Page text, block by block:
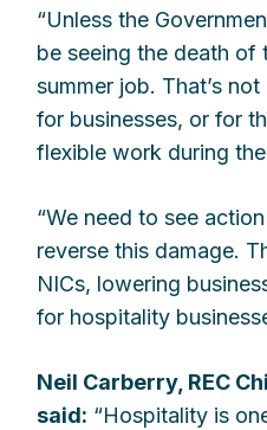
“Unless the
be seeing the death of
summer job. That’s
for businesses, or for
flexible work during the
“We need to see
reverse this damage.
NICs, lowering
for hospitality
Neil Carberry, REC
said: “Hospitality is